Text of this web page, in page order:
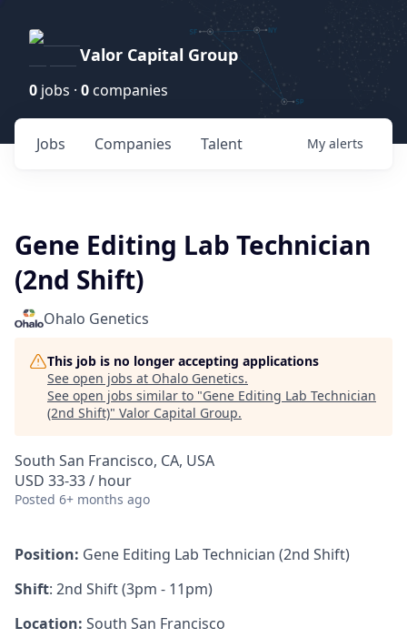
Valor Capital Group
0 jobs · 0 companies
Jobs Companies Talent My alerts
Gene Editing Lab Technician
(2nd Shift)
Ohalo Genetics
This job is no longer accepting applications
See open jobs at Ohalo Genetics.
See open jobs similar to "Gene Editing Lab Technician
(2nd Shift)" Valor Capital Group.
South San Francisco, CA, USA
USD 33-33 / hour
Posted 6+ months ago
Position: Gene Editing Lab Technician (2nd Shift)
Shift: 2nd Shift (3pm - 11pm)
Location: South San Francisco